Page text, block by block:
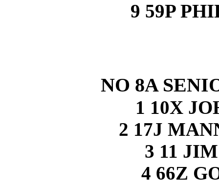
9 59P
NO 8A
1 10X
2 17J
3 11
4 66Z